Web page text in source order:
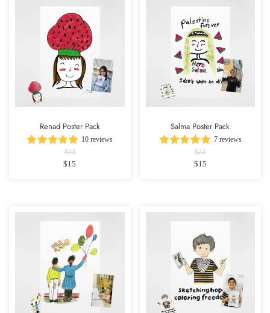
Renad Poster Pack
10 reviews
$23
$15
Salma Poster Pack
7 reviews
$23
$15